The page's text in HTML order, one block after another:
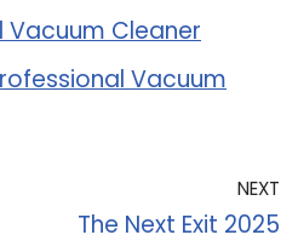
Vacuum Cleaner
Vacuum
NEXT
The Next Exit 2025